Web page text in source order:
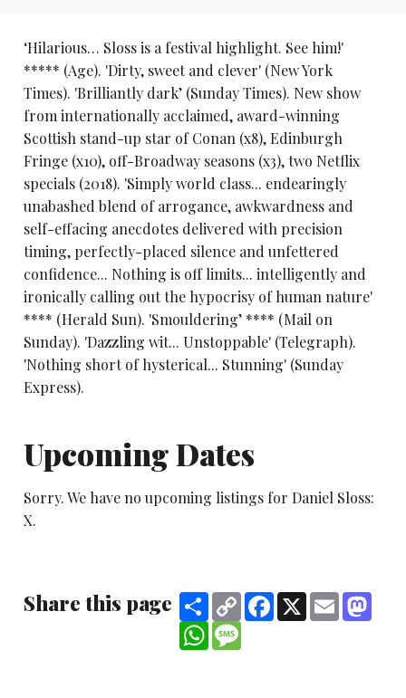
‘Hilarious… Sloss is a festival highlight. See him!'
***** (Age). 'Dirty, sweet and clever' (New York
Times). 'Brilliantly dark’ (Sunday Times). New show
from internationally acclaimed, award-winning
Scottish stand-up star of Conan (x8), Edinburgh
Fringe (x10), off-Broadway seasons (x3), two Netflix
specials (2018). 'Simply world class... endearingly
unabashed blend of arrogance, awkwardness and
self-effacing anecdotes delivered with precision
timing, perfectly-placed silence and unfettered
confidence... Nothing is off limits... intelligently and
ironically calling out the hypocrisy of human nature'
**** (Herald Sun). 'Smouldering’ **** (Mail on
Sunday). 'Dazzling wit... Unstoppable' (Telegraph).
'Nothing short of hysterical... Stunning' (Sunday
Express).
Upcoming Dates
Sorry. We have no upcoming listings for Daniel Sloss:
X.
Share this page ShareCopy
Link
Facebook
X Email
WhatsApp